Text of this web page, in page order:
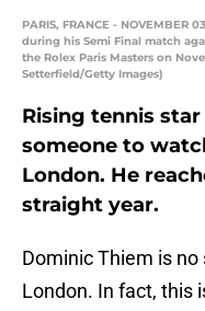
PARIS, FRANCE -
during his Semi Final match
the Rolex Paris Masters on
Setterfield/Getty Images)
Rising tennis
someone to
London. He
straight year.
Dominic Thiem is
London. In fact, this